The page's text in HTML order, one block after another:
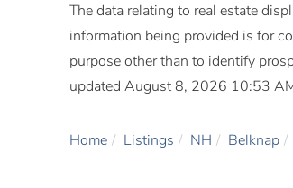
The data relating to real estate
information being provided is for
purpose other than to identify
updated August 8, 2026 10:53
Home Listings NH Belknap